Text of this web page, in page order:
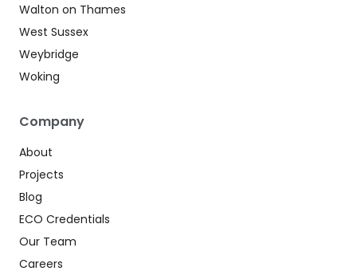
Walton on Thames
West Sussex
Weybridge
Woking
Company
About
Projects
Blog
ECO Credentials
Our Team
Careers